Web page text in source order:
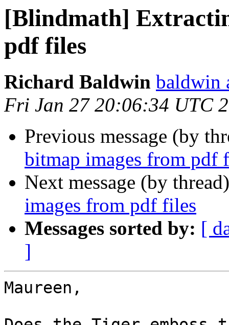
[Blindmath]
pdf files
Richard Baldwin baldwin
Fri Jan 27 20:06:34 UTC
Previous message (by
bitmap images from pdf
Next message (by
images from pdf files
Messages sorted by: [
]
Maureen,